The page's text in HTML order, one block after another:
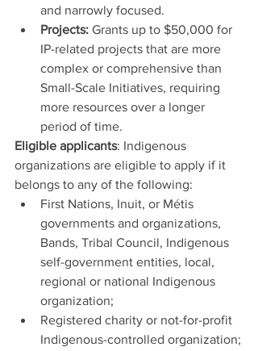
and narrowly focused.
Projects: Grants up to $50,000 for
IP-related projects that are more
complex or comprehensive than
Small-Scale Initiatives, requiring
more resources over a longer
period of time.
Eligible applicants: Indigenous
organizations are eligible to apply if it
belongs to any of the following:
First Nations, Inuit, or Métis
governments and organizations,
Bands, Tribal Council, Indigenous
self-government entities, local,
regional or national Indigenous
organization;
Registered charity or not-for-profit
Indigenous-controlled organization;